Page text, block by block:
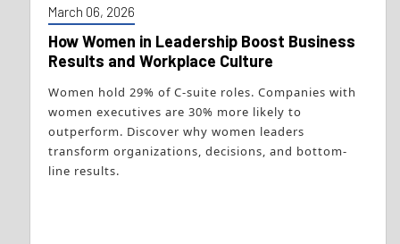
March 06, 2026
How Women in Leadership Boost Business
Results and Workplace Culture
Women hold 29% of C-suite roles. Companies with
women executives are 30% more likely to
outperform. Discover why women leaders
transform organizations, decisions, and bottom-
line results.